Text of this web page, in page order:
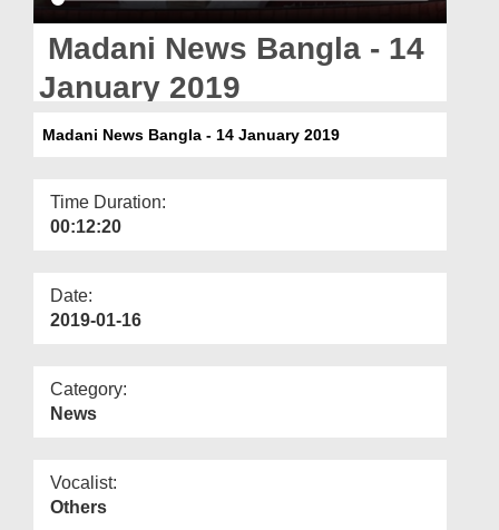
Magazine
Madani News Bangla - 14
January 2019
Madani News Bangla - 14 January 2019
Time Duration:
00:12:20
Date:
2019-01-16
Category:
News
Vocalist:
Others